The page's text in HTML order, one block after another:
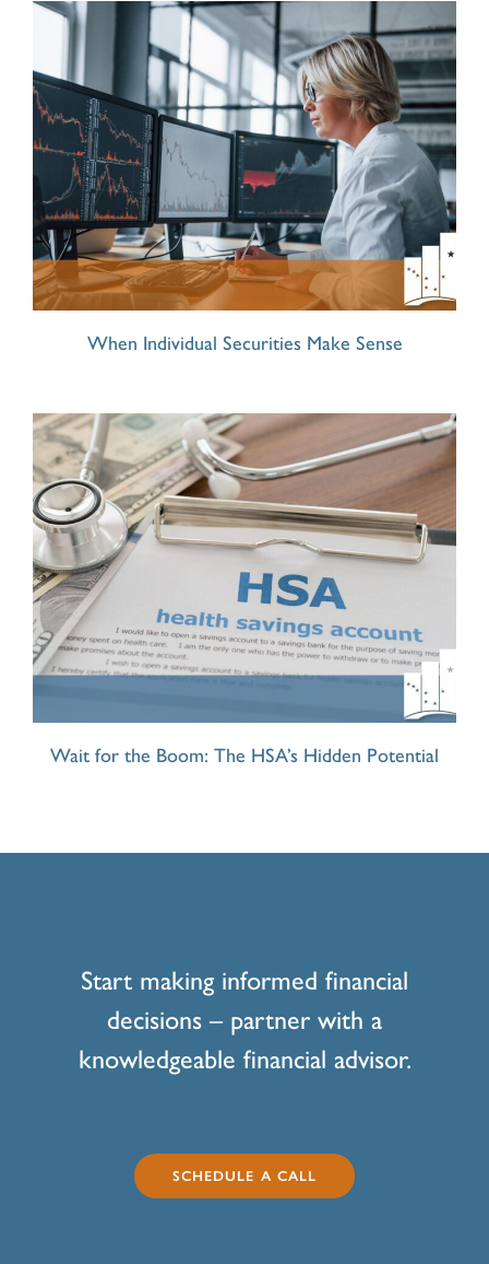
When Individual Securities Make Sense
Wait for the Boom: The HSA’s Hidden Potential
Start making informed financial
decisions – partner with a
knowledgeable financial advisor.
SCHEDULE A CALL